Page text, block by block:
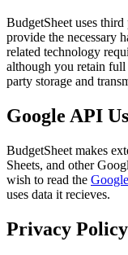
BudgetSheet uses
provide the necessary
related technology
although you retain
party storage and
Google API
BudgetSheet makes
Sheets, and other
wish to read the
uses data it recieves.
Privacy